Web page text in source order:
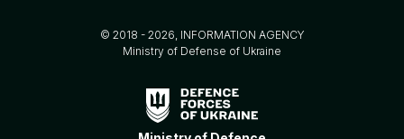
© 2018 - 2026, INFORMATION AGENCY
Ministry of Defense of Ukraine